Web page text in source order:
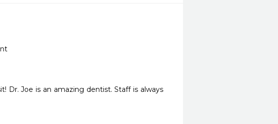
Dr. Joe is an amazing dentist. Staff is always